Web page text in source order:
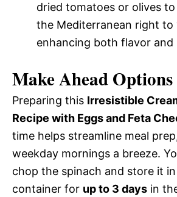
dried tomatoes or olives
the Mediterranean right to
enhancing both flavor and
Make Ahead Options
Preparing this Irresistible
Recipe with Eggs and Feta
time helps streamline meal
weekday mornings a breeze.
chop the spinach and store it
container for up to 3 days in